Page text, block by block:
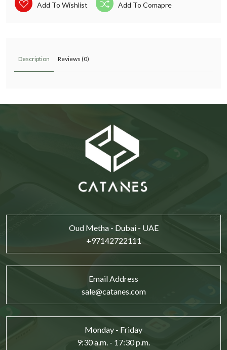
Add To Wishlist Add To Comapre
Description Reviews (0)
Oud Metha - Dubai - UAE
+97142722111
Email Address
sale@catanes.com
Monday - Friday
9:30 a.m. - 17:30 p.m.